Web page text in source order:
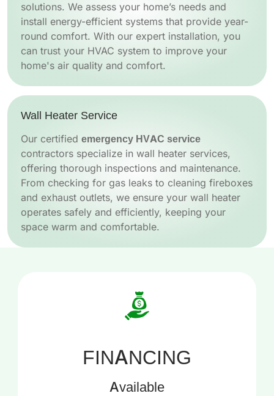
solutions. We assess your home’s needs and
install energy-efficient systems that provide year-
round comfort. With our expert installation, you
can trust your HVAC system to improve your
home's air quality and comfort.
Wall Heater Service
Our certified emergency HVAC service
contractors specialize in wall heater services,
offering thorough inspections and maintenance.
From checking for gas leaks to cleaning fireboxes
and exhaust outlets, we ensure your wall heater
operates safely and efficiently, keeping your
space warm and comfortable.
24/7
Service